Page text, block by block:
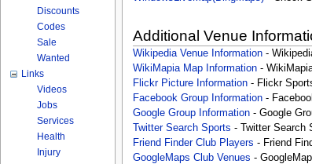
Additional Venue
Wikipedia Venue Information-
WikiMapia Map Information-
Flickr Picture Information- Flickr
Facebook Group Information-
Google Group Information- Google
Twitter Search Sports - Twitter Search
Friend Finder Club Players - Friend
GoogleMaps Club Venues -
Discounts
Codes
Sale
Wanted
Links
Videos
Jobs
Services
Health
Injury